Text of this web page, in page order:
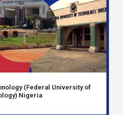
(Federal University of
Nigeria